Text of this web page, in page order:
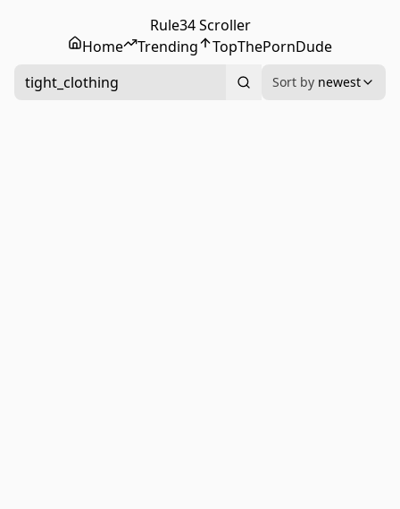
Rule34 Scroller
Home
Trending TopThePornDude
tight_clothing
Sort by newest